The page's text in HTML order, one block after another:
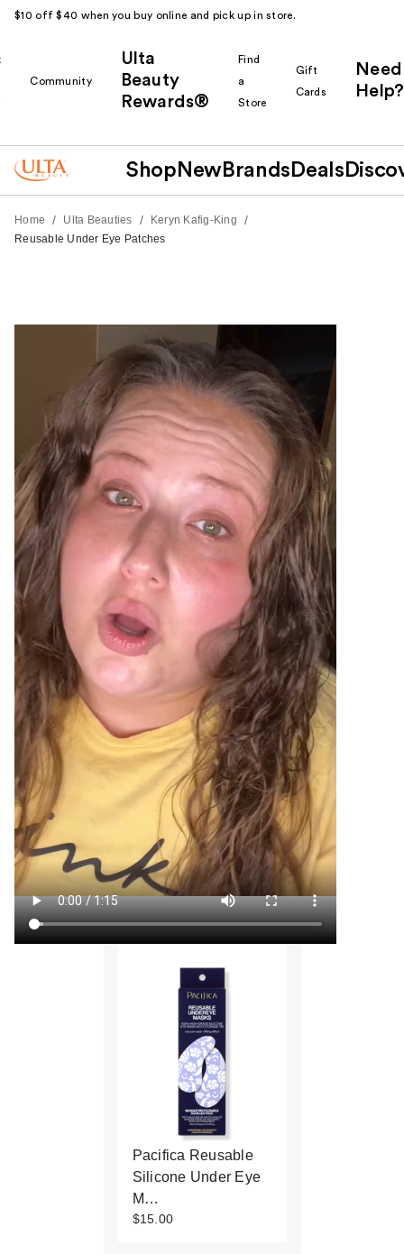
$10 off $40 when you buy online and pick up in store.
Community
Ulta
Beauty
Rewards®
Find
a
Store
Gift
Cards
Need
Help?
Shop New Brands Deals
Home / Ulta Beauties / Keryn Kafig-King /
Reusable Under Eye Patches
Pacifica Reusable
Silicone Under Eye
M…
$15.00